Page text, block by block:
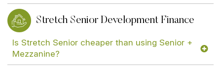
Stretch Senior Development Finance
Is Stretch Senior cheaper than using Senior +
Mezzanine?